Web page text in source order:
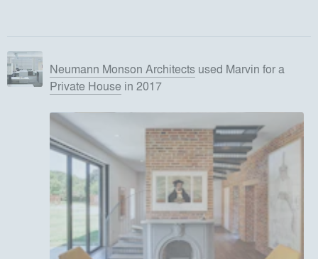
Neumann Monson Architects used Marvin fora
Private House in 2017